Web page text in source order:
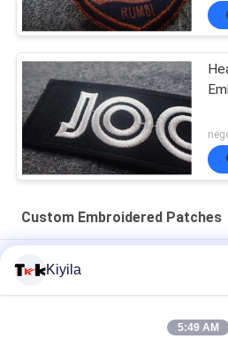
Custom Embroidered Patches
Hotfix Custom Embroidered
Kiyila
5:49 AM